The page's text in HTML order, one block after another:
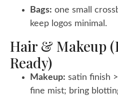
Bags: one small
keep logos minimal.
Hair & Makeup
Ready)
Makeup: satin finish
fine mist; bring